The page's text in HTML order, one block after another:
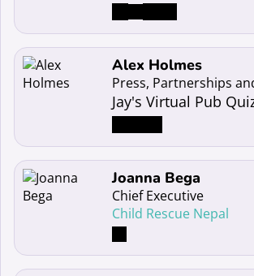
Read more about Alex Holmes
Alex Holmes
Press, Partnerships
Jay's Virtual Pub
Read more about Joanna Bega
Joanna Bega
Chief Executive
Child Rescue Nepal